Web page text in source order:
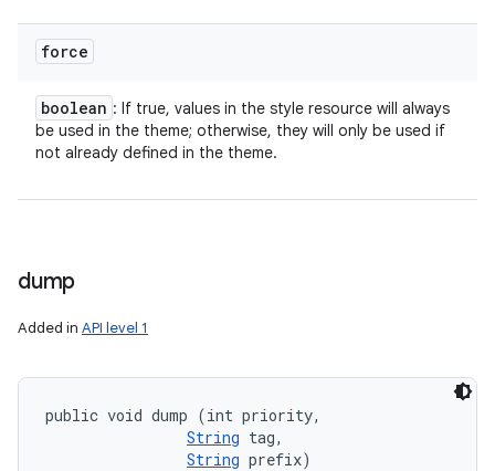
force
boolean : If true, values in the style resource will always
be used in the theme; otherwise, they will only be used if
not already defined in the theme.
dump
Added in API level 1
public void dump (int priority,
String tag,
String prefix)